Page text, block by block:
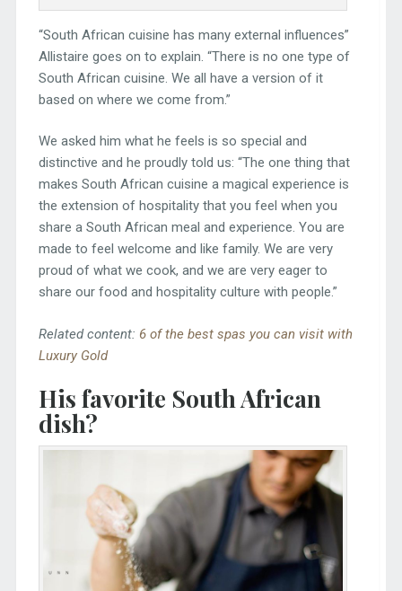
“South African cuisine has many external influences”
Allistaire goes on to explain. “There is no one type of
South African cuisine. We all have a version of it
based on where we come from.”
We asked him what he feels is so special and
distinctive and he proudly told us: “The one thing that
makes South African cuisine a magical experience is
the extension of hospitality that you feel when you
share a South African meal and experience. You are
made to feel welcome and like family. We are very
proud of what we cook, and we are very eager to
share our food and hospitality culture with people.”
Related content: 6 of the best spas you can visit with
Luxury Gold
His favorite South African
dish?